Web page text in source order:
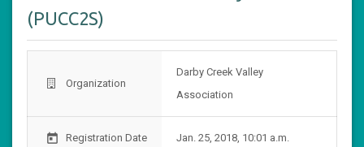
(PUCC2S)
Organization
Darby Creek Valley
Association
today Registration Date Jan. 25, 2018, 10:01 a.m.